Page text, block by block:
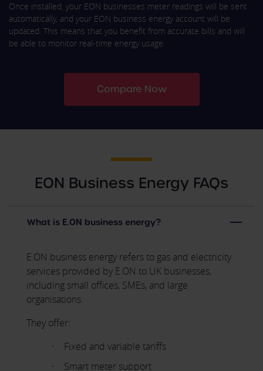
Once installed, your EON businesses meter readings will be sent
automatically, and your EON business energy account will be
updated. This means that you benefit from accurate bills and will
be able to monitor real-time energy usage.
Compare Now
EON Business Energy FAQs
What is E.ON business energy?
E.ON business energy refers to gas and electricity
services provided by E.ON to UK businesses,
including small offices, SMEs, and large
organisations.
They offer:
Fixed and variable tariffs
Smart meter support